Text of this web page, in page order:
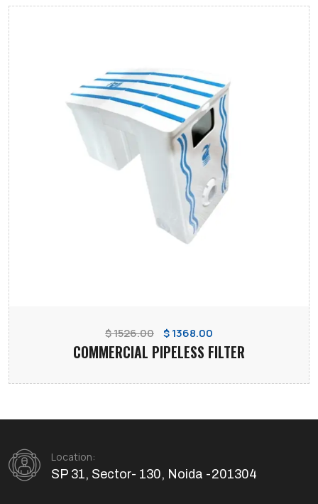
$ 1526.00 $ 1368.00
COMMERCIAL PIPELESS FILTER
Location:
SP 31, Sector- 130, Noida -201304